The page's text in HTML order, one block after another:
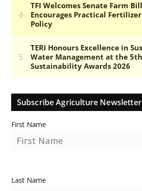
Subscribe Agriculture Newsletter
First Name
Last Name